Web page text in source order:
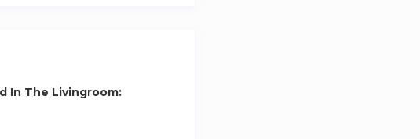
In The Livingroom: